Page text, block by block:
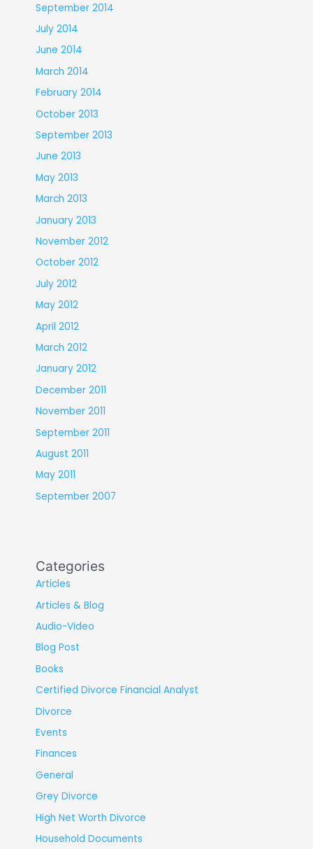
September 2014
July 2014
June 2014
March 2014
February 2014
October 2013
September 2013
June 2013
May 2013
March 2013
January 2013
November 2012
October 2012
July 2012
May 2012
April 2012
March 2012
January 2012
December 2011
November 2011
September 2011
August 2011
May 2011
September 2007
Categories
Articles
Articles & Blog
Audio-Video
Blog Post
Books
Certified Divorce Financial Analyst
Divorce
Events
Finances
General
Grey Divorce
High Net Worth Divorce
Household Documents